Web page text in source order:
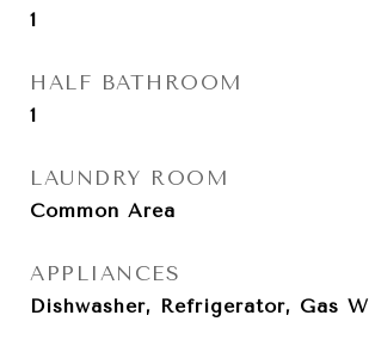
1
HALF BATHROOM
1
LAUNDRY ROOM
Common Area
APPLIANCES
Dishwasher, Refrigerator, Gas